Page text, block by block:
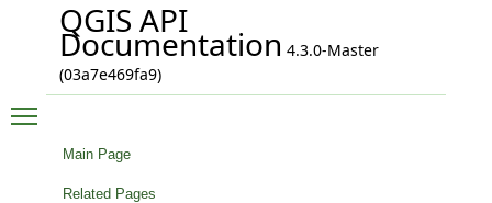
QGIS API
Documentation 4.3.0-Master
(03a7e469fa9)
Main Page
Related Pages